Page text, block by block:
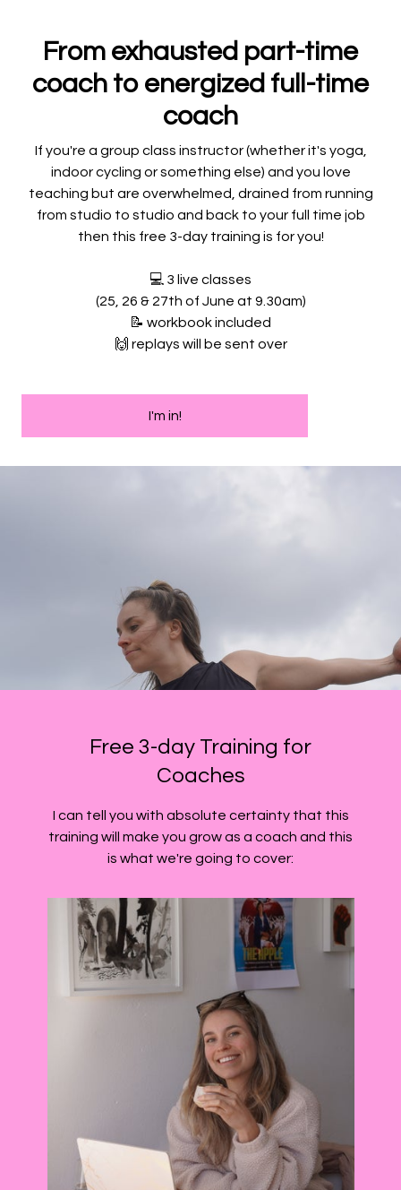
From exhausted part-time
coach to energized full-time
coach
If you're a group class instructor (whether it's yoga,
indoor cycling or something else) and you love
teaching but are overwhelmed, drained from running
from studio to studio and back to your full time job
then this free 3-day training is for you!
💻 3 live classes
(25, 26 & 27th of June at 9.30am)
📝 workbook included
🙌 replays will be sent over
I'm in!
Free 3-day Training for
Coaches
I can tell you with absolute certainty that this
training will make you grow as a coach and this
is what we're going to cover: